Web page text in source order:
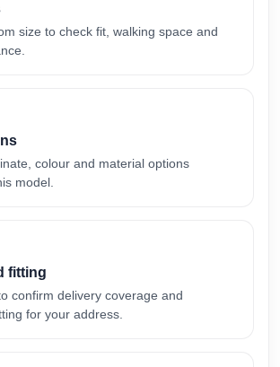
size to check fit, walking space and
colour and material options
model.
fitting
confirm delivery coverage and
for your address.